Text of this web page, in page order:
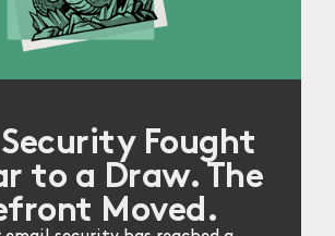
Fought
to a Draw. The
Moved.